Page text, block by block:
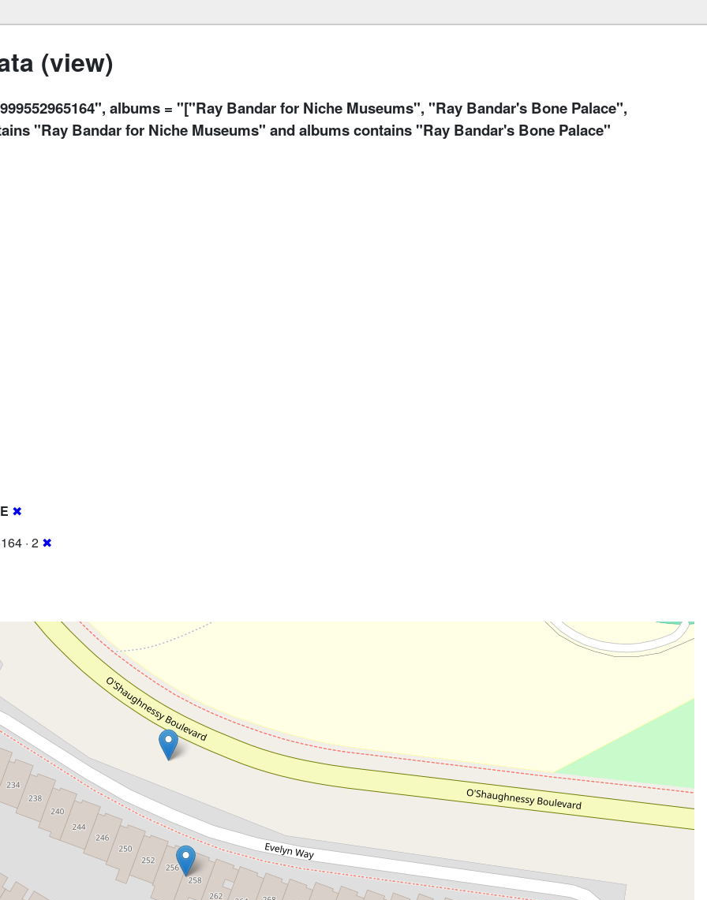
(view)
albums = "["Ray Bandar for Niche Museums", "Ray Bandar's Bone Palace",
"Ray Bandar for Niche Museums" and albums contains "Ray Bandar's Bone Palace"
✖
· 2 ✖